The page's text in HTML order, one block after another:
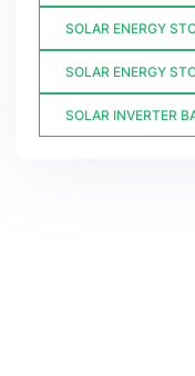
SOLAR ENERGY
SOLAR ENERGY
SOLAR INVERTER